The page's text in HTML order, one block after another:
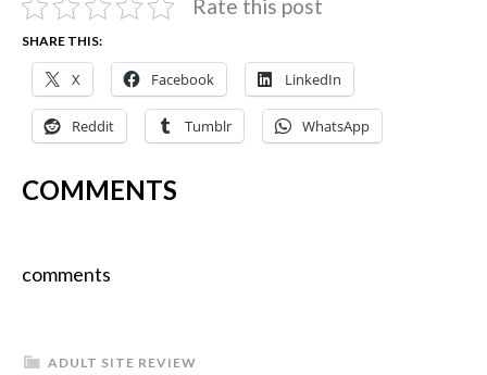
Rate this post
SHARE THIS:
X Facebook LinkedIn
Reddit Tumblr WhatsApp
COMMENTS
comments
ADULT SITE REVIEW